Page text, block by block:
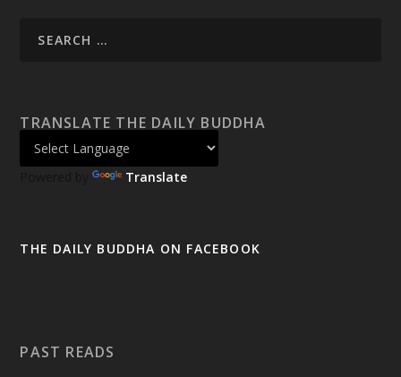
TRANSLATE THE DAILY BUDDHA
Powered by Translate
THE DAILY BUDDHA ON FACEBOOK
PAST READS